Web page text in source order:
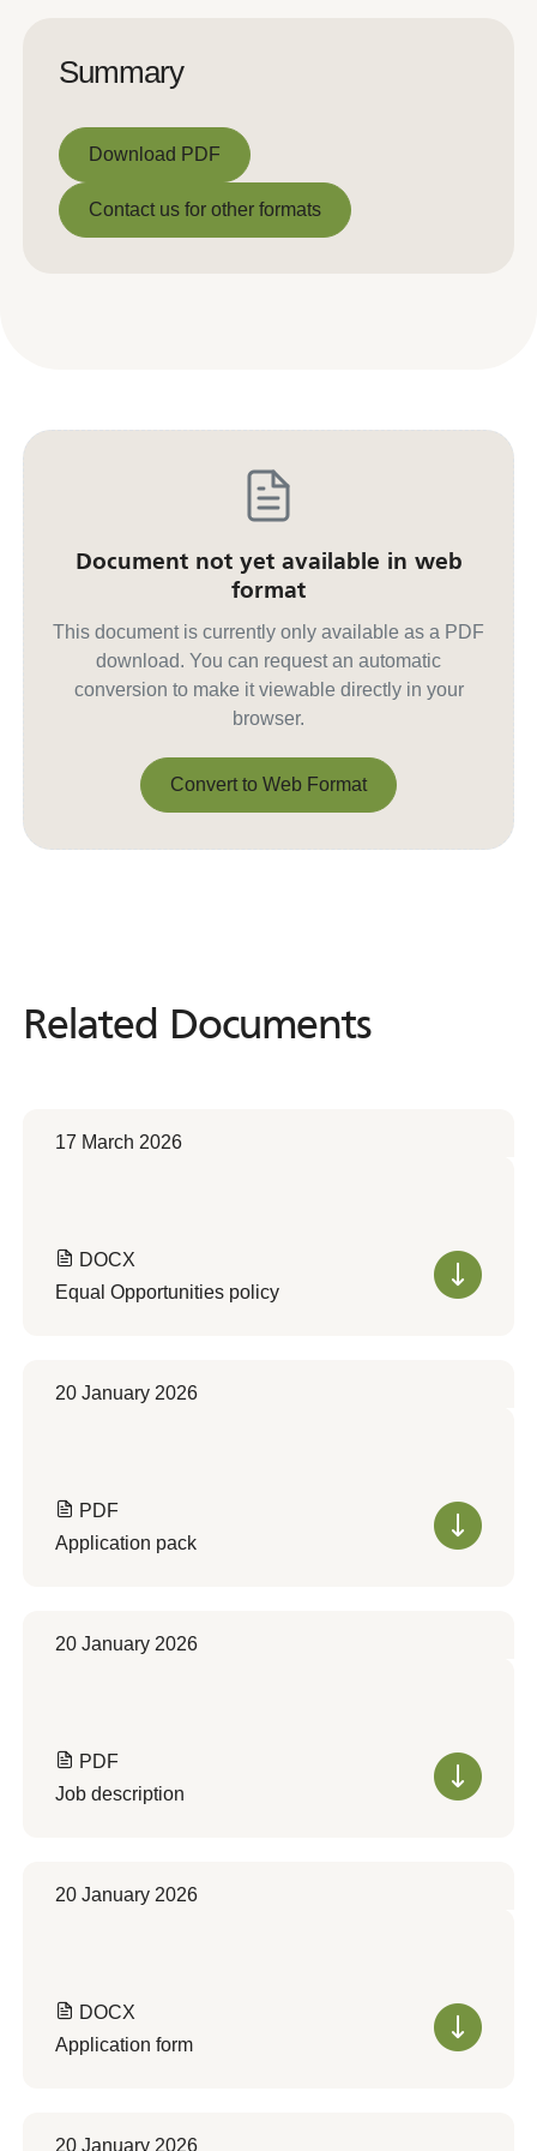
Summary
Download PDF
Download PDF
Contact us for other formats
Document not yet available in web
format
This document is currently only available as a PDF
download. You can request an automatic
conversion to make it viewable directly in your
browser.
Convert to Web Format
Related Documents
Related Documents
17 March 2026
DOCX
Equal Opportunities policy
20 January 2026
PDF
Application pack
20 January 2026
PDF
Job description
20 January 2026
DOCX
Application form
20 January 2026